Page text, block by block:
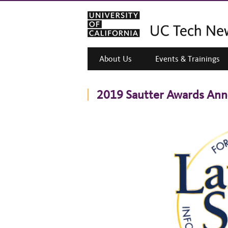
About Us Events & Trainings
2019 Sautter Awards